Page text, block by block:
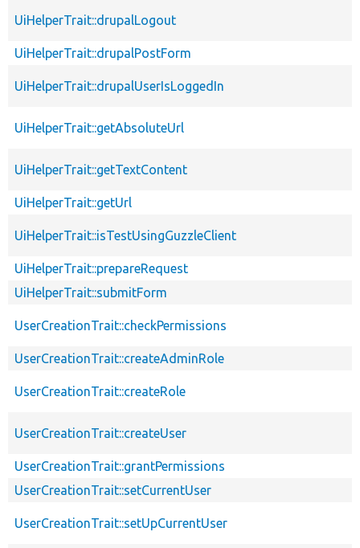
UiHelperTrait::drupalLogout
UiHelperTrait::drupalPostForm
UiHelperTrait::drupalUserIsLoggedIn
UiHelperTrait::getAbsoluteUrl
UiHelperTrait::getTextContent
UiHelperTrait::getUrl
UiHelperTrait::isTestUsingGuzzleClient
UiHelperTrait::prepareRequest
UiHelperTrait::submitForm
UserCreationTrait::checkPermissions
UserCreationTrait::createAdminRole
UserCreationTrait::createRole
UserCreationTrait::createUser
UserCreationTrait::grantPermissions
UserCreationTrait::setCurrentUser
UserCreationTrait::setUpCurrentUser